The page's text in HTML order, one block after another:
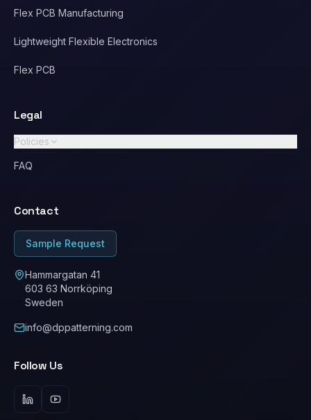
Flex PCB Manufacturing
Lightweight Flexible Electronics
Flex PCB
Legal
Policies
GDPR / Privacy Policy
Ethical Conduct / Code of Conduct
ESG
Cookie Policy
FAQ
Contact
Sample Request
Hammargatan 41
603 63 Norrköping
Sweden
info@dppatterning.com
Follow Us